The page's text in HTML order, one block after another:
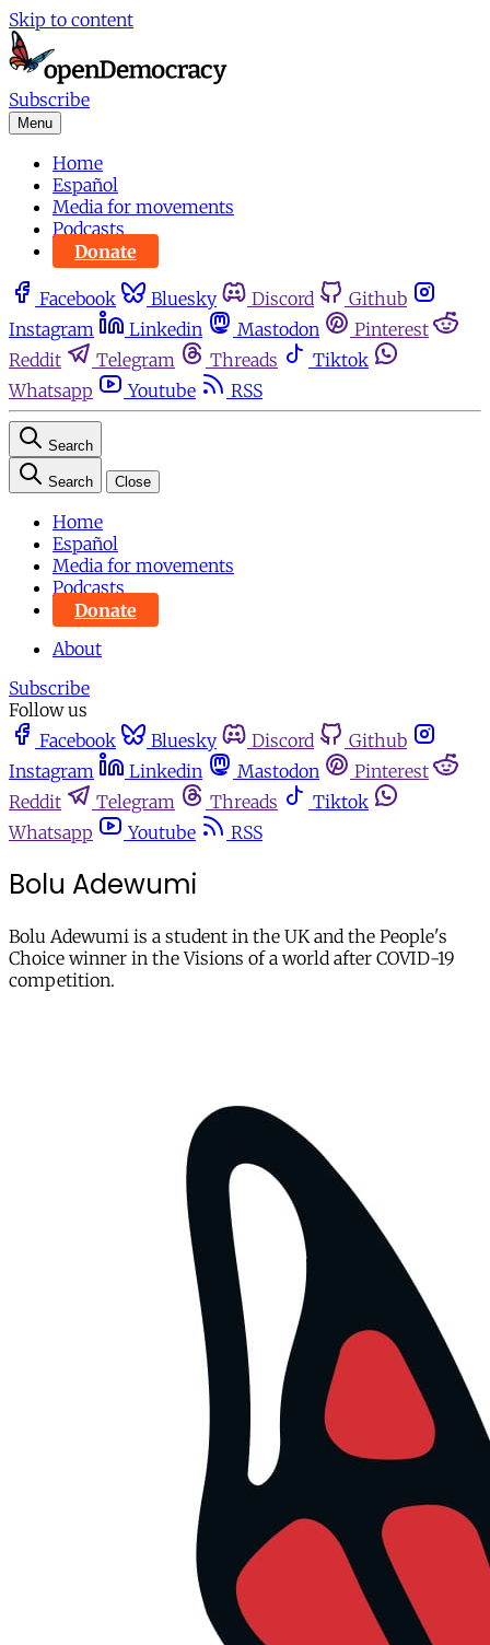
Skip to content
Subscribe
Menu
Home
Español
Media for movements
Podcasts
Donate
Facebook Bluesky Discord
Github
Instagram
Linkedin Mastodon
Pinterest
Reddit
Telegram Threads
Tiktok
Whatsapp
Youtube RSS
Search
Search Close
Home
Español
Media for movements
Podcasts
Donate
About
Subscribe
Follow us
Facebook
Bluesky Discord
Github
Instagram
Linkedin Mastodon
Pinterest
Reddit
Telegram Threads
Tiktok
Whatsapp
Youtube RSS
Bolu Adewumi
Bolu Adewumi is a student in the UK and the People's
Choice winner in the Visions of a world after COVID-19
competition.